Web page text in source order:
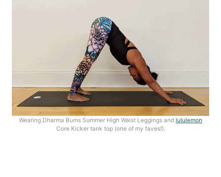
Wearing Dharma Bums Summer High Waist Leggings and lululemon
Core Kicker tank top (one of my faves!).